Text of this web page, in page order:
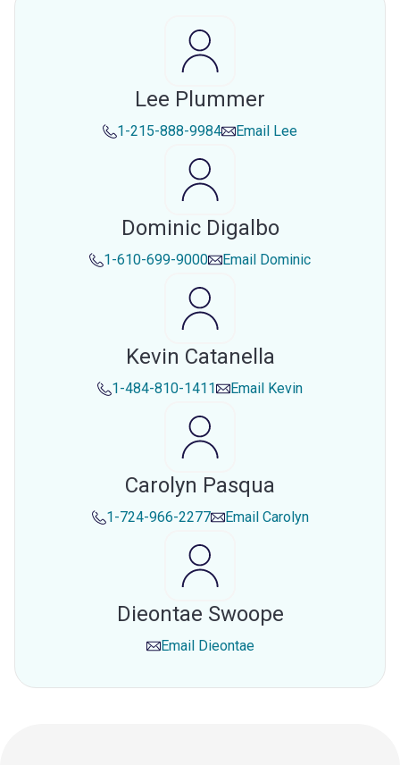
Lee Plummer
1-215-888-9984 Email Lee
Dominic Digalbo
1-610-699-9000 Email Dominic
Kevin Catanella
1-484-810-1411 Email Kevin
Carolyn Pasqua
1-724-966-2277 Email Carolyn
Dieontae Swoope
Email Dieontae